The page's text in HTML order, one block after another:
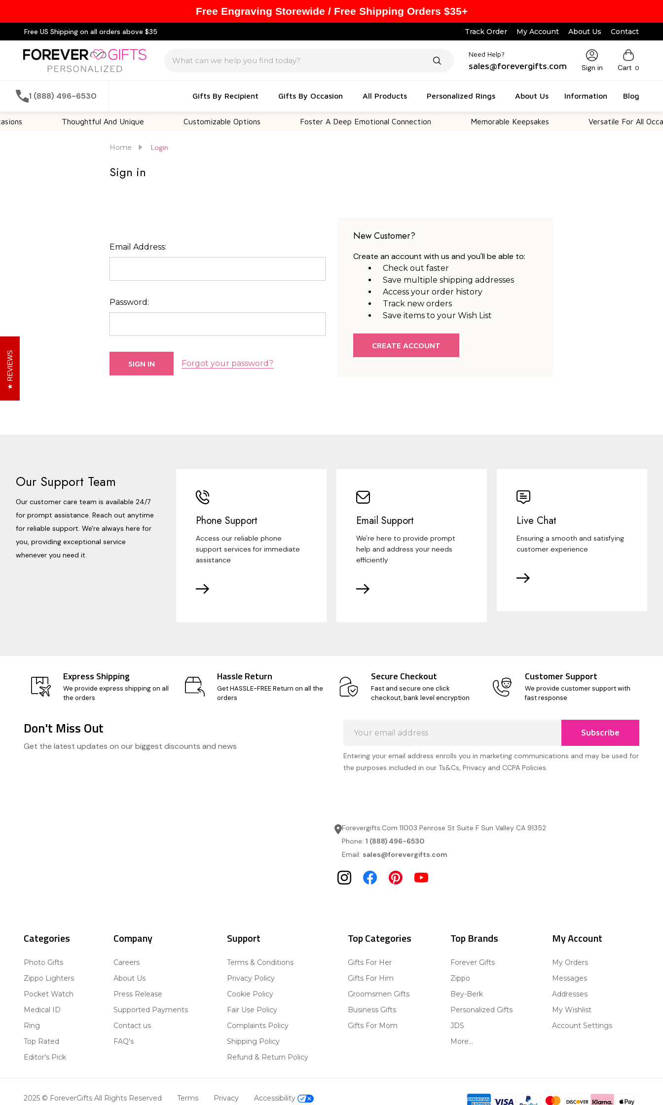
Free US Shipping on all orders above $35 Track Order My Account About Us Contact
Need Help?
sales@forevergifts.com Sign in Cart 0
1 (888) 496-6530 Gifts By Recipient Gifts By Occasion All Products Personalized Rings About Us Information Blog
Thoughtful And Unique Customizable Options Foster A Deep Emotional Connection Memorable Keepsakes Versatile For All
Home Login
Sign in
Email Address:
Password:
Forgot your password?
New Customer?
Create an account with us and you'll be able to:
Check out faster
Save multiple shipping addresses
Access your order history
Track new orders
Save items to your Wish List
CREATE ACCOUNT
Our Support Team
Our customer care team is available 24/7
for prompt assistance. Reach out anytime
for reliable support. We're always here for
you, providing exceptional service
whenever you need it.
Phone Support
Access our reliable phone
support services for immediate
assistance
Email Support
We're here to provide prompt
help and address your needs
efficiently
Live Chat
Ensuring a smooth and satisfying
customer experience
Express Shipping
We provide express shipping on all
the orders
Hassle Return
Get HASSLE-FREE Return on all the
orders
Secure Checkout
Fast and secure one click
checkout, bank level encryption
Customer Support
We provide customer support with
fast response
Don't Miss Out
Get the latest updates on our biggest discounts and news
Address
Subscribe
Entering your email address enrolls you in marketing communications and may be used for
the purposes included in our Ts&Cs, Privacy and CCPA Policies.
Forevergifts.Com 11003 Penrose St Suite F Sun Valley CA 91352
Phone: 1 (888) 496-6530
Email: sales@forevergifts.com
Categories
Photo Gifts
Zippo Lighters
Pocket Watch
Medical ID
Ring
Top Rated
Editor's Pick
Company
Careers
About Us
Press Release
Supported Payments
Contact us
FAQ's
Support
Terms & Conditions
Privacy Policy
Cookie Policy
Fair Use Policy
Complaints Policy
Shipping Policy
Refund & Return Policy
Top Categories
Gifts For Her
Gifts For Him
Groomsmen Gifts
Business Gifts
Gifts For Mom
Top Brands
Forever Gifts
Zippo
Bey-Berk
Personalized Gifts
JDS
More...
My Account
My Orders
Messages
Addresses
My Wishlist
Account Settings
2025 © ForeverGifts All Rights Reserved Terms Privacy Accessibility
REVIEWS
Free Engraving Storewide / Free Shipping Orders $35+